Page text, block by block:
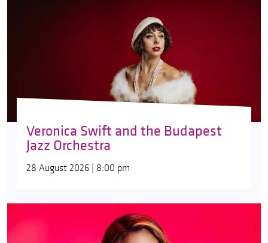
Veronica Swift and the Budapest
Jazz Orchestra
28 August 2026 | 8:00 pm